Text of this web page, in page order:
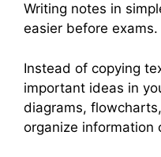
Writing notes in
easier before exams.
Instead of copying
important ideas in
diagrams,
organize information